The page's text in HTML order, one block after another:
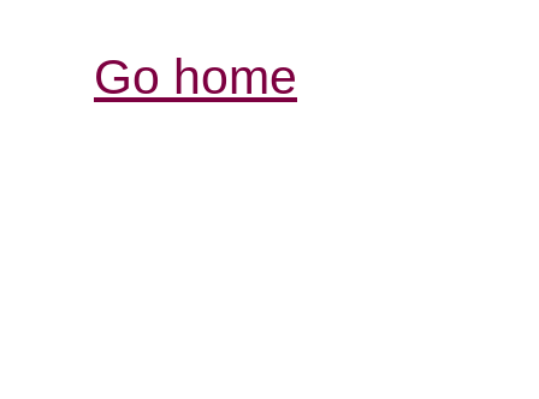
Go home